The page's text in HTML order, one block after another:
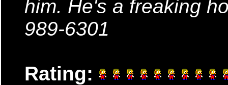
him. He's a freaking
989-6301
Rating: